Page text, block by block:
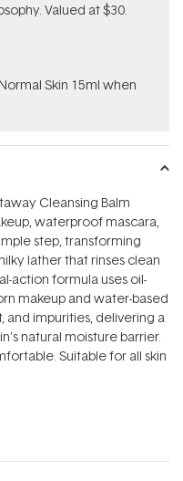
Valued at $30.
Skin 15ml when
Cleansing Balm
waterproof mascara,
step, transforming
lather that rinses clean
action formula uses oil-
makeup and water-based
and impurities, delivering a
natural moisture barrier.
Suitable for all skin